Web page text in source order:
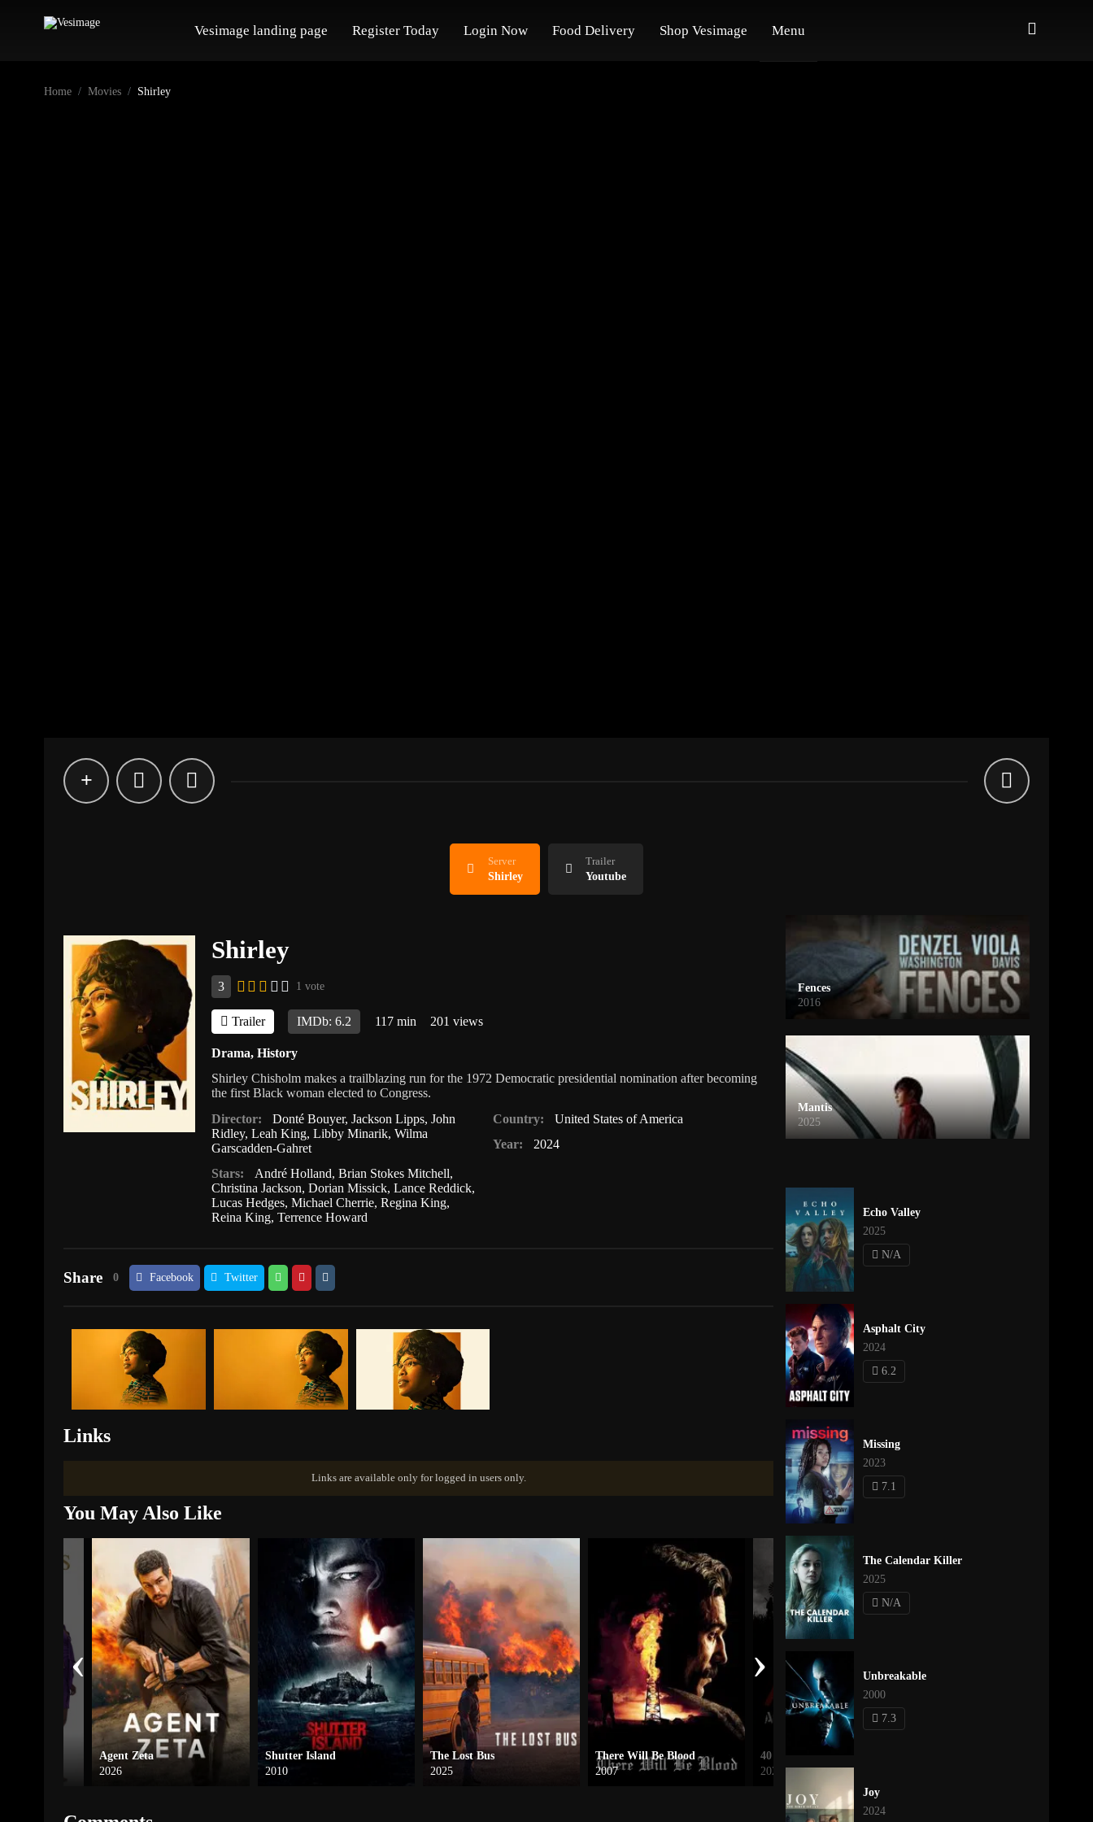
Vesimage landing page Register Today Login Now Food Delivery Shop Vesimage Menu
Home Movies Shirley
Server
Shirley
Trailer
Youtube
Shirley
3 1 vote
Trailer IMDb: 6.2 117 min 201 views
Drama, History
Shirley Chisholm makes a trailblazing run for the 1972 Democratic presidential nomination after becoming
the first Black woman elected to Congress.
Director:
Donté Bouyer,Jackson Lipps,John
Ridley, Leah King, Libby Minarik, Wilma
Garscadden-Gahret
Stars:
André Holland,Brian Stokes Mitchell,
Christina Jackson, Dorian Missick, Lance Reddick,
Lucas Hedges, Michael Cherrie, Regina King,
Reina King, Terrence Howard
Country:
United States of America
Year:
2024
Share 0 Facebook Twitter
Links
Links are available only for logged in users only.
You May Also Like
Agent Zeta
2026
Shutter Island
2010
The Lost Bus
2025
There Will Be Blood
2007
40 Acres
2025
‹ ›
Fences
2016
Mantis
2025
Echo Valley
2025
N/A
Asphalt City
2024
6.2
Missing
2023
7.1
The Calendar Killer
2025
N/A
Unbreakable
2000
7.3
Joy
2024